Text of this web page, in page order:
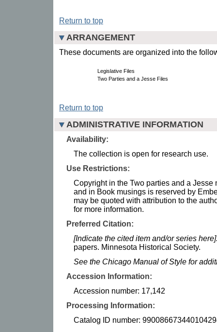
Return to top
ARRANGEMENT
These documents are organized into the
Legislative Files
Two Parties and a Jesse Files
Return to top
ADMINISTRATIVE INFORMATION
Availability:
The collection is open for research use.
Use Restrictions:
Copyright in the Two parties and a Jesse
and in Book musings is reserved by
may be quoted with attribution to the
for more information.
Preferred Citation:
[Indicate the cited item and/or series
papers. Minnesota Historical Society.
See the Chicago Manual of Style for
Accession Information:
Accession number: 17,142
Processing Information:
Catalog ID number: